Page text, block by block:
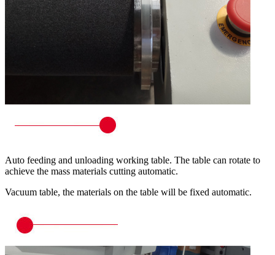
Auto feeding and unloading working table. The table can rotate to
achieve the mass materials cutting automatic.
Vacuum table, the materials on the table will be fixed automatic.